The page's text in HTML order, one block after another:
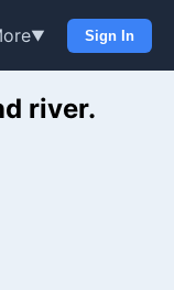
▼ Sign In
&
river.